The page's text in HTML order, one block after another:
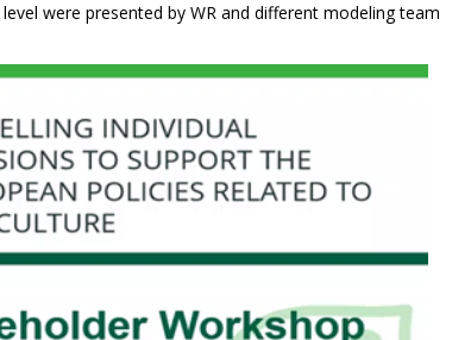
were presented by WR and different modeling team